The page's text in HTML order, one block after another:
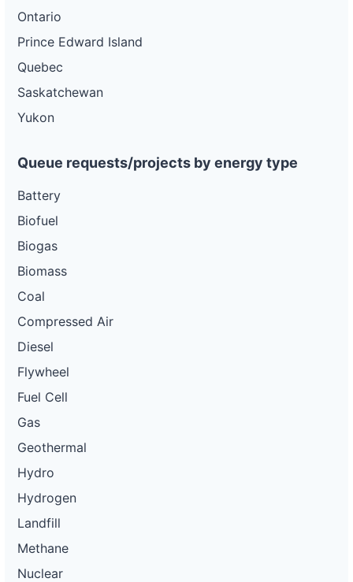
Ontario
Prince Edward Island
Quebec
Saskatchewan
Yukon
Queue requests/projects by energy type
Battery
Biofuel
Biogas
Biomass
Coal
Compressed Air
Diesel
Flywheel
Fuel Cell
Gas
Geothermal
Hydro
Hydrogen
Landfill
Methane
Nuclear